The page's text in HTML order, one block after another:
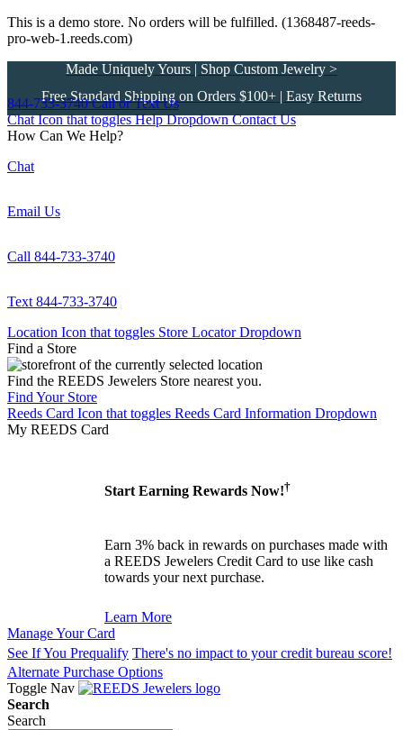
This is a demo store. No orders will be fulfilled. (1368487-reeds-
pro-web-1.reeds.com)
Made Uniquely Yours | Shop Custom Jewelry >
Free Standard Shipping on Orders $100+ | Easy Returns
844-733-3740 Call or Text Us
Chat Icon that toggles Help Dropdown Contact Us
How Can We Help?
Chat
Email Us
Call 844-733-3740
Text 844-733-3740
Location Icon that toggles Store Locator Dropdown
Find a Store
Find the REEDS Jewelers Store nearest you.
Find Your Store
Reeds Card Icon that toggles Reeds Card Information Dropdown
My REEDS Card
Start Earning Rewards Now!†
Earn 3% back in rewards on purchases made with
a REEDS Jewelers Credit Card to use like cash
towards your next purchase.
Learn More
Manage Your Card
See If You Prequalify There's no impact to your credit bureau score!
Alternate Purchase Options
Toggle Nav
Search
Search